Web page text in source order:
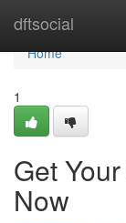
dftsocial
Home
Home
1
Get
Now